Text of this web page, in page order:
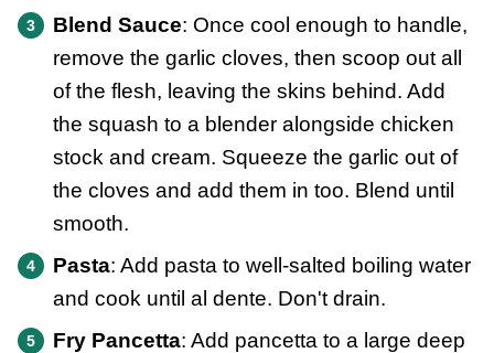
Blend Sauce: Once cool enough to handle,
remove the garlic cloves, then scoop out all
of the flesh, leaving the skins behind. Add
the squash to a blender alongside chicken
stock and cream. Squeeze the garlic out of
the cloves and add them in too. Blend until
smooth.
Pasta: Add pasta to well-salted boiling water
and cook until al dente. Don't drain.
Fry Pancetta: Add pancetta to a large deep